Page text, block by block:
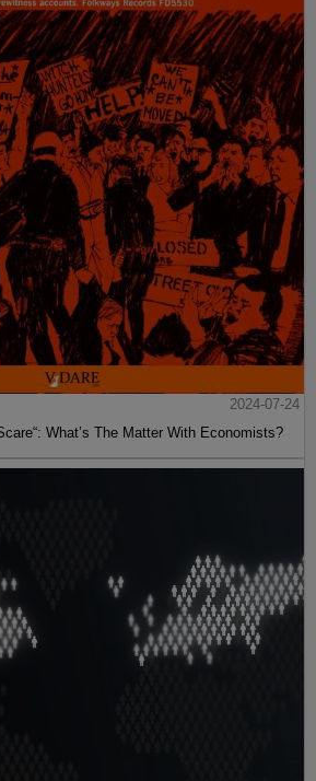
2024-07-24
What’s The Matter With Economists?